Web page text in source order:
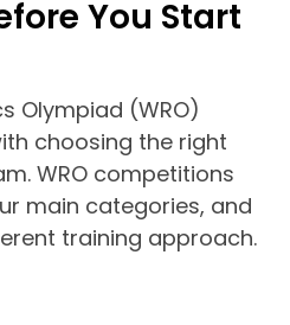
You Start
Olympiad (WRO)
choosing the right
WRO competitions
main categories, and
training approach.